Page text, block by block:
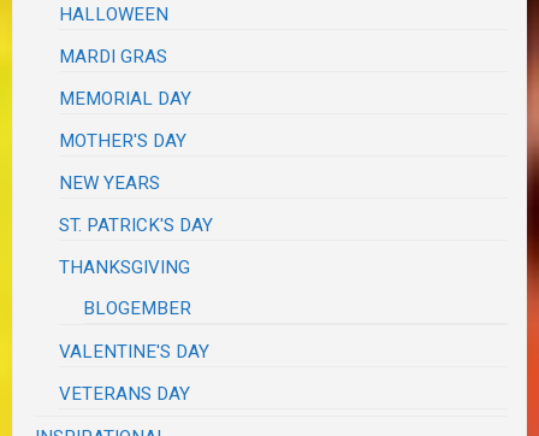
HALLOWEEN
MARDI GRAS
MEMORIAL DAY
MOTHER'S DAY
NEW YEARS
ST. PATRICK'S DAY
THANKSGIVING
BLOGEMBER
VALENTINE'S DAY
VETERANS DAY